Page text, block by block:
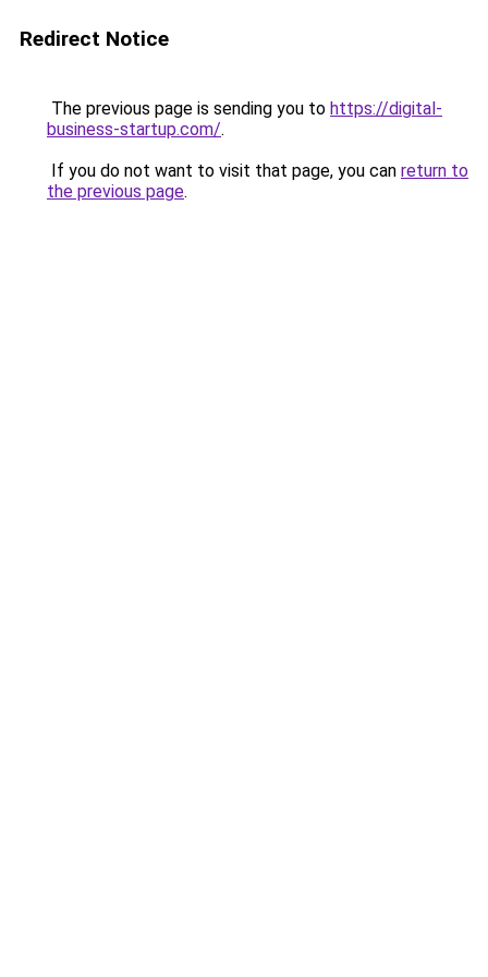
Redirect Notice
The previous page is sending you to https://digital-
business-startup.com/.
If you do not want to visit that page, you can return to
the previous page.